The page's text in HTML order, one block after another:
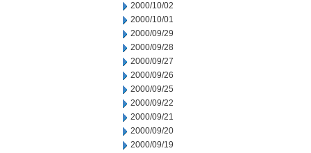
2000/10/02
2000/10/01
2000/09/29
2000/09/28
2000/09/27
2000/09/26
2000/09/25
2000/09/22
2000/09/21
2000/09/20
2000/09/19